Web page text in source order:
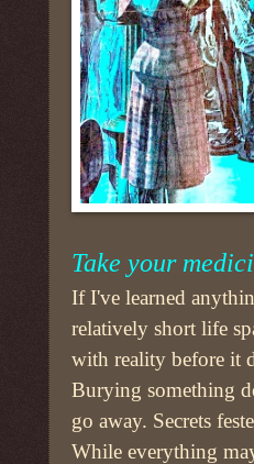
Take your
If I've learned
relatively short life
with reality before it
Burying something
go away. Secrets
While everything